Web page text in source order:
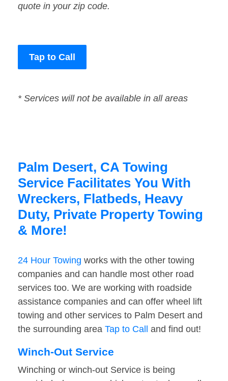
quote in your zip code.
Tap to Call
* Services will not be available in all areas
Palm Desert, CA Towing
Service Facilitates You With
Wreckers, Flatbeds, Heavy
Duty, Private Property Towing
& More!
24 Hour Towing works with the other towing
companies and can handle most other road
services too. We are working with roadside
assistance companies and can offer wheel lift
towing and other services to Palm Desert and
the surrounding area Tap to Call and find out!
Winch-Out Service
Winching or winch-out Service is being